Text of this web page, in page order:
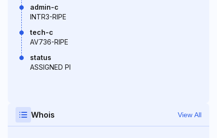
admin-c
INTR3-RIPE
tech-c
AV736-RIPE
status
ASSIGNED PI
Whois View All